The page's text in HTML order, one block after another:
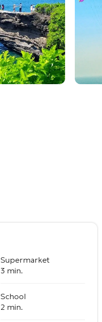
Supermarket
3 min.
School
2 min.